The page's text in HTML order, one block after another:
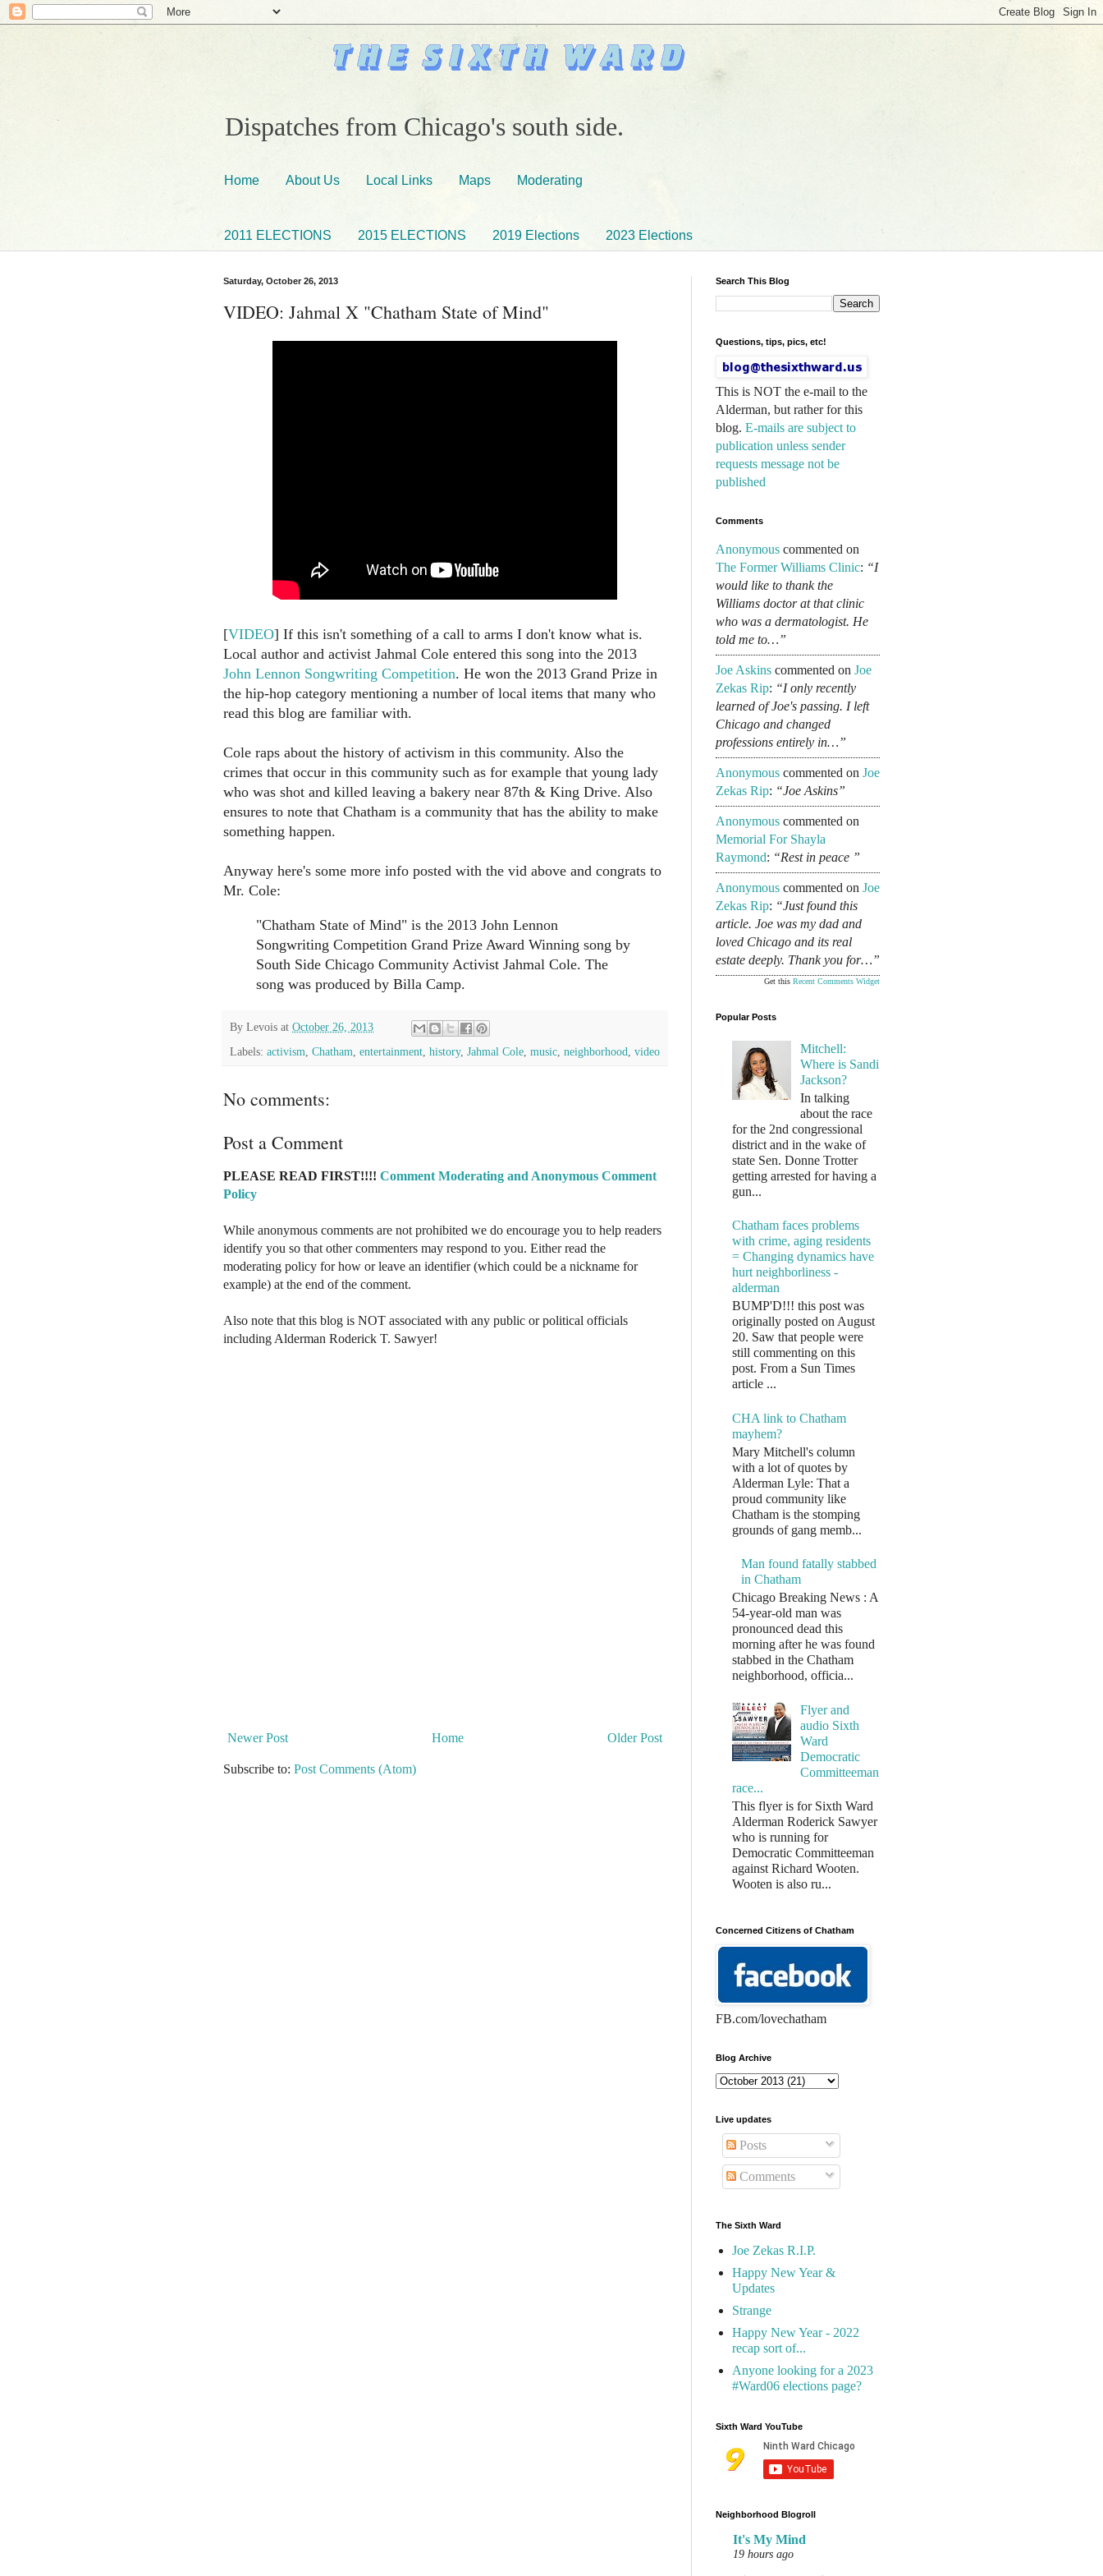
Dispatches from Chicago's south side.
Home About Us Local Links Maps Moderating
2011 ELECTIONS 2015 ELECTIONS 2019 Elections 2023 Elections
Saturday, October 26, 2013
VIDEO: Jahmal X "Chatham State of Mind"
[VIDEO] If this isn't something of a call to arms I don't know what is.
Local author and activist Jahmal Cole entered this song into the 2013
John Lennon Songwriting Competition. He won the 2013 Grand Prize in
the hip-hop category mentioning a number of local items that many who
read this blog are familiar with.
Cole raps about the history of activism in this community. Also the
crimes that occur in this community such as for example that young lady
who was shot and killed leaving a bakery near 87th & King Drive. Also
ensures to note that Chatham is a community that has the ability to make
something happen.
Anyway here's some more info posted with the vid above and congrats to
Mr. Cole:
"Chatham State of Mind" is the 2013 John Lennon
Songwriting Competition Grand Prize Award Winning song by
South Side Chicago Community Activist Jahmal Cole. The
song was produced by Billa Camp.
By Levois at October 26, 2013
Labels: activism, Chatham, entertainment, history, Jahmal Cole, music, neighborhood, video
No comments:
Post a Comment
PLEASE READ FIRST!!!! Comment Moderating and Anonymous Comment
Policy
While anonymous comments are not prohibited we do encourage you to help readers
identify you so that other commenters may respond to you. Either read the
moderating policy for how or leave an identifier (which could be a nickname for
example) at the end of the comment.
Also note that this blog is NOT associated with any public or political officials
including Alderman Roderick T. Sawyer!
Newer Post Older Post
Home
Subscribe to: Post Comments (Atom)
Search This Blog
Questions, tips, pics, etc!
This is NOT the e-mail to the
Alderman, but rather for this
blog. E-mails are subject to
publication unless sender
requests message not be
published
Comments
Anonymous commented on
The Former Williams Clinic: “I
would like to thank the
Williams doctor at that clinic
who was a dermatologist. He
told me to…”
Joe Askins commented on Joe
Zekas Rip: “I only recently
learned of Joe's passing. I left
Chicago and changed
professions entirely in…”
Anonymous commented on Joe
Zekas Rip: “Joe Askins”
Anonymous commented on
Memorial For Shayla
Raymond: “Rest in peace ”
Anonymous commented on Joe
Zekas Rip: “Just found this
article. Joe was my dad and
loved Chicago and its real
estate deeply. Thank you for…”
Get this Recent Comments Widget
Popular Posts
Mitchell:
Where is Sandi
Jackson?
In talking
about the race
for the 2nd congressional
district and in the wake of
state Sen. Donne Trotter
getting arrested for having a
gun...
Chatham faces problems
with crime, aging residents
= Changing dynamics have
hurt neighborliness -
alderman
BUMP'D!!! this post was
originally posted on August
20. Saw that people were
still commenting on this
post. From a Sun Times
article ...
CHA link to Chatham
mayhem?
Mary Mitchell's column
with a lot of quotes by
Alderman Lyle: That a
proud community like
Chatham is the stomping
grounds of gang memb...
Man found fatally stabbed
in Chatham
Chicago Breaking News : A
54-year-old man was
pronounced dead this
morning after he was found
stabbed in the Chatham
neighborhood, officia...
Flyer and
audio Sixth
Ward
Democratic
Committeeman
race...
This flyer is for Sixth Ward
Alderman Roderick Sawyer
who is running for
Democratic Committeeman
against Richard Wooten.
Wooten is also ru...
Concerned Citizens of Chatham
FB.com/lovechatham
Blog Archive
Live updates
Posts
Comments
The Sixth Ward
Joe Zekas R.I.P.
Happy New Year &
Updates
Strange
Happy New Year - 2022
recap sort of...
Anyone looking for a 2023
#Ward06 elections page?
Sixth Ward YouTube
Neighborhood Blogroll
It's My Mind
19 hours ago